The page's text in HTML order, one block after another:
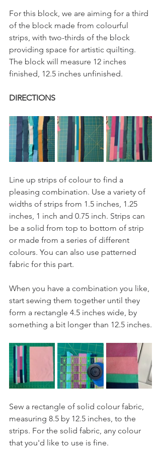
For this block, we are aiming for a third
of the block made from colourful
strips, with two-thirds of the block
providing space for artistic quilting.
The block will measure 12 inches
finished, 12.5 inches unfinished.
DIRECTIONS
Line up strips of colour to find a
pleasing combination. Use a variety of
widths of strips from 1.5 inches, 1.25
inches, 1 inch and 0.75 inch. Strips can
be a solid from top to bottom of strip
or made from a series of different
colours. You can also use patterned
fabric for this part.
When you have a combination you like,
start sewing them together until they
form a rectangle 4.5 inches wide, by
something a bit longer than 12.5 inches.
Sew a rectangle of solid colour fabric,
measuring 8.5 by 12.5 inches, to the
strips. For the solid fabric, any colour
that you'd like to use is fine.